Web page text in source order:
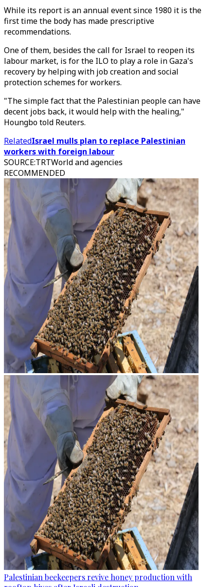
While its report is an annual event since 1980 it is the
first time the body has made prescriptive
recommendations.
One of them, besides the call for Israel to reopen its
labour market, is for the ILO to play a role in Gaza's
recovery by helping with job creation and social
protection schemes for workers.
"The simple fact that the Palestinian people can have
decent jobs back, it would help with the healing,"
Houngbo told Reuters.
RelatedIsrael mulls plan to replace Palestinian
workers with foreign labour
SOURCE:TRTWorld and agencies
RECOMMENDED
Palestinian beekeepers revive honey production with